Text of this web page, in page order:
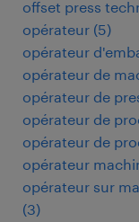
offset press
opérateur (5)
opérateur
opérateur de
opérateur de
opérateur de
opérateur de
opérateur
opérateur sur
(3)